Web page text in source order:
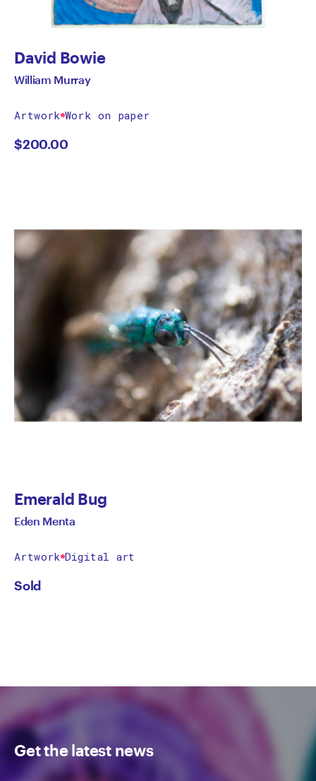
David Bowie
William Murray
Artwork Work on paper
$200.00
Emerald Bug
Eden Menta
Artwork Digital art
Sold
Get the latest news